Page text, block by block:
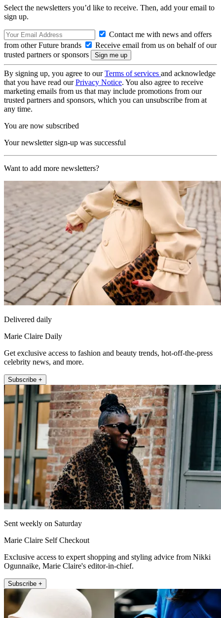
Select the newsletters you’d like to receive. Then, add your email to
sign up.
Contact me with news and offers
from other Future brands
Receive email from us on behalf of our
trusted partners or sponsors
By signing up, you agree to ourTerms of services and acknowledge
that you have read ourPrivacy Notice. You also agree to receive
marketing emails from us that may include promotions from our
trusted partners and sponsors, which you can unsubscribe from at
any time.
You are now subscribed
Your newsletter sign-up was successful
Want to add more newsletters?
Delivered daily
Marie Claire Daily
Get exclusive access to fashion and beauty trends, hot-off-the-press
celebrity news, and more.
Subscribe +
Sent weekly on Saturday
Marie Claire Self Checkout
Exclusive access to expert shopping and styling advice from Nikki
Ogunnaike, Marie Claire's editor-in-chief.
Subscribe +